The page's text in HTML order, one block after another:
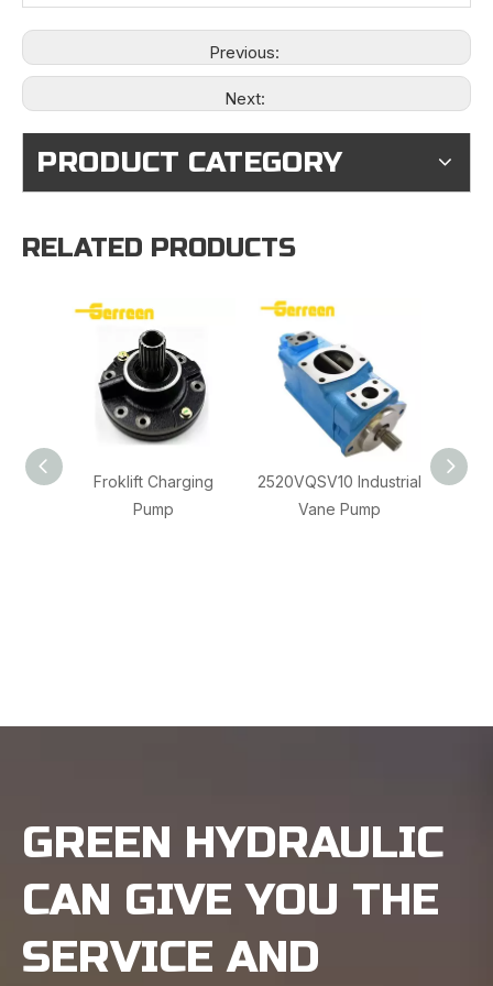
Previous:
Next:
PRODUCT CATEGORY
RELATED PRODUCTS
Froklift Charging
Pump
2520VQSV10 Industrial
Vane Pump
GREEN HYDRAULIC
CAN GIVE YOU THE
SERVICE AND